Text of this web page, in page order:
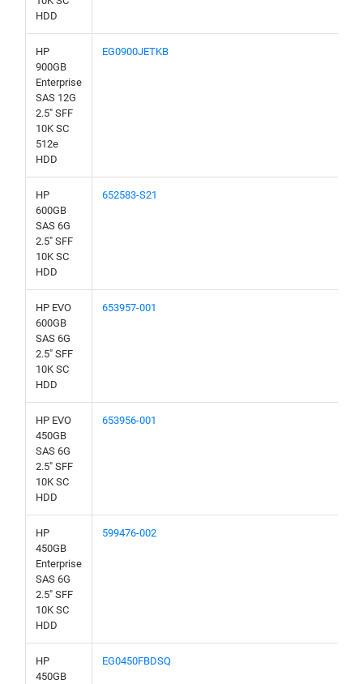
HDD
HP
900GB
Enterprise
SAS 12G
2.5" SFF
10K SC
512e
HDD
EG0900JETKB
HP
600GB
SAS 6G
2.5" SFF
10K SC
HDD
652583-S21
HP EVO
600GB
SAS 6G
2.5" SFF
10K SC
HDD
653957-001
HP EVO
450GB
SAS 6G
2.5" SFF
10K SC
HDD
653956-001
HP
450GB
Enterprise
SAS 6G
2.5" SFF
10K SC
HDD
599476-002
HP
450GB
EG0450FBDSQ